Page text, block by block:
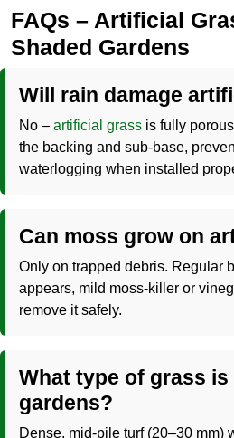
FAQs – Artificial
Shaded Gardens
Will rain damage
No – artificial grass is fully
the backing and sub-base,
waterlogging when installed
Can moss grow on
Only on trapped debris. Regular
appears, mild moss-killer or
remove it safely.
What type of grass
gardens?
Dense, mid-pile turf (20–30 mm)